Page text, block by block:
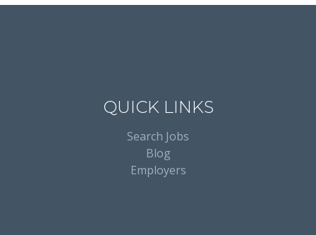
QUICK LINKS
Search Jobs
Blog
Employers